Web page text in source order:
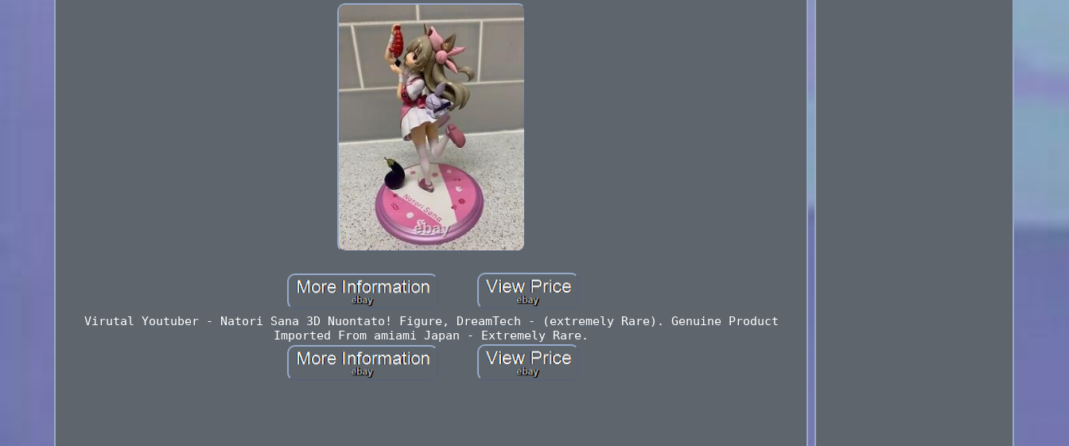
Virutal Youtuber - Natori Sana 3D Nuontato! Figure, DreamTech - (extremely Rare). Genuine Product
Imported From amiami Japan - Extremely Rare.